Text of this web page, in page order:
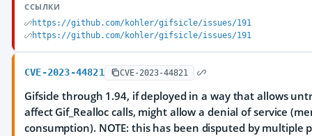
ССЫЛКИ
https://github.com/kohler/gifsicle/issues/191
https://github.com/kohler/gifsicle/issues/191
CVE-2023-44821 CVE-2023-44821
Gifsicle through 1.94, if deployed in a way that allows
affect Gif_Realloc calls, might allow a denial of service
consumption). NOTE: this has been disputed by multiple